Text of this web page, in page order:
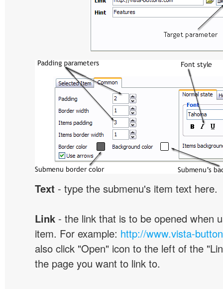
Text - type the submenu's item text here.
Link - the link that is to be opened when
item. For example: http://www.vista-
also click "Open" icon to the left of the
the page you want to link to.